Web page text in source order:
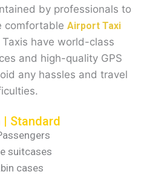
by professionals to
comfortable Airport Taxi
have world-class
and high-quality GPS
any hassles and travel
| Standard
suitcases
cases